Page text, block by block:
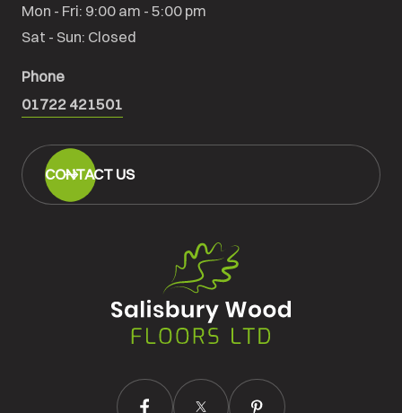
Floors
Ltd.
Mon - Fri: 9:00 am - 5:00 pm
Sat - Sun: Closed
Phone
01722 421501
CONTACT US